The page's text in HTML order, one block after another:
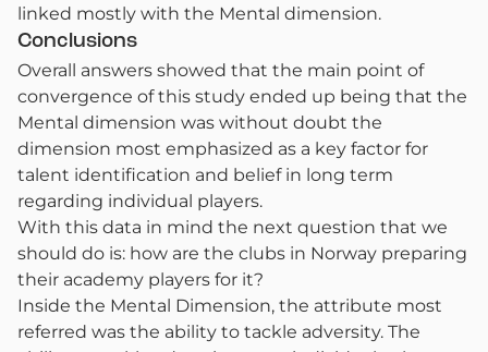
linked mostly with the Mental dimension.
Conclusions
Overall answers showed that the main point of
convergence of this study ended up being that the
Mental dimension was without doubt the
dimension most emphasized as a key factor for
talent identification and belief in long term
regarding individual players.
With this data in mind the next question that we
should do is: how are the clubs in Norway preparing
their academy players for it?
Inside the Mental Dimension, the attribute most
referred was the ability to tackle adversity. The